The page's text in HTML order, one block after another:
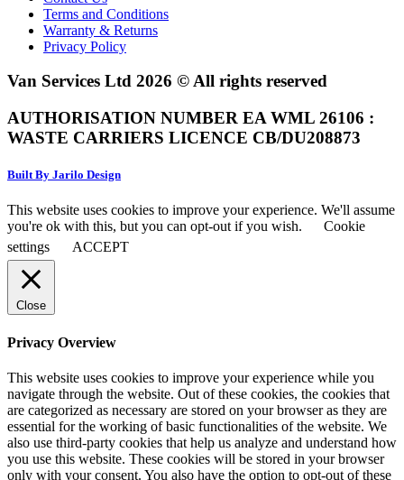
Terms and Conditions
Warranty & Returns
Privacy Policy
Van Services Ltd 2026 © All rights reserved
AUTHORISATION NUMBER EA WML 26106 :
WASTE CARRIERS LICENCE CB/DU208873
Built By Jarilo Design
This website uses cookies to improve your experience. We'll assume
you're ok with this, but you can opt-out if you wish.
Cookie
settings
ACCEPT
Close
Privacy Overview
This website uses cookies to improve your experience while you
navigate through the website. Out of these cookies, the cookies that
are categorized as necessary are stored on your browser as they are
essential for the working of basic functionalities of the website. We
also use third-party cookies that help us analyze and understand how
you use this website. These cookies will be stored in your browser
only with your consent. You also have the option to opt-out of these